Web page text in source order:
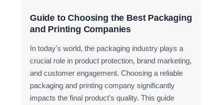
Guide to Choosing the Best Packaging
and Printing Companies
In today's world, the packaging industry plays a
crucial role in product protection, brand marketing,
and customer engagement. Choosing a reliable
packaging and printing company significantly
impacts the final product's quality. This guide